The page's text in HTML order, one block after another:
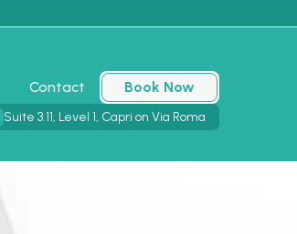
Contact Book Now
Suite 3.11, Level 1, Capri on Via Roma